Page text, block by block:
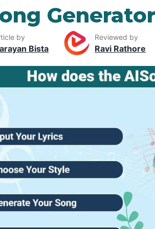
Generator
by
Bista
Reviewed by
Ravi Rathore